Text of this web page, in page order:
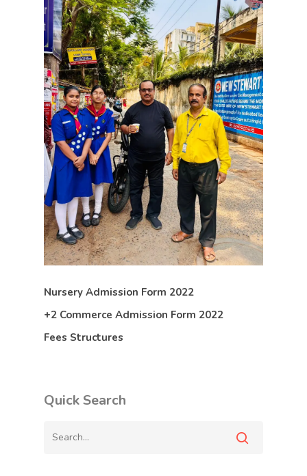
Nursery Admission Form 2022
+2 Commerce Admission Form 2022
Fees Structures
Quick Search